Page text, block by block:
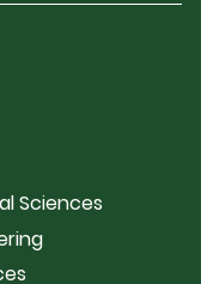
Sciences